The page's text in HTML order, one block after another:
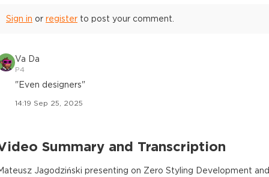
Sign in or register to post your comment.
Va Da
P4
"Even designers"
14:19 Sep 25, 2025
Summary and Transcription
Jagodziński presenting on Zero Styling Development and